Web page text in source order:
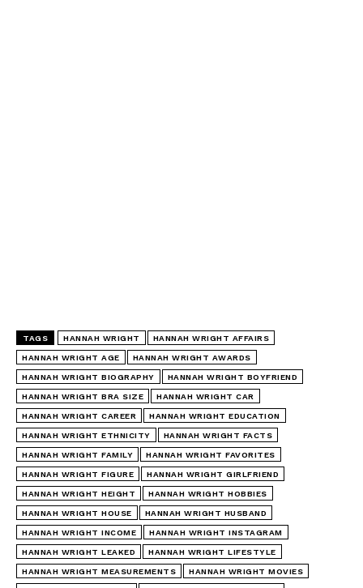
TAGS HANNAH WRIGHT HANNAH WRIGHT AFFAIRS
HANNAH WRIGHT AGE HANNAH WRIGHT AWARDS
HANNAH WRIGHT BIOGRAPHY HANNAH WRIGHT BOYFRIEND
HANNAH WRIGHT BRA SIZE HANNAH WRIGHT CAR
HANNAH WRIGHT CAREER HANNAH WRIGHT EDUCATION
HANNAH WRIGHT ETHNICITY HANNAH WRIGHT FACTS
HANNAH WRIGHT FAMILY HANNAH WRIGHT FAVORITES
HANNAH WRIGHT FIGURE HANNAH WRIGHT GIRLFRIEND
HANNAH WRIGHT HEIGHT HANNAH WRIGHT HOBBIES
HANNAH WRIGHT HOUSE HANNAH WRIGHT HUSBAND
HANNAH WRIGHT INCOME HANNAH WRIGHT INSTAGRAM
HANNAH WRIGHT LEAKED HANNAH WRIGHT LIFESTYLE
HANNAH WRIGHT MEASUREMENTS HANNAH WRIGHT MOVIES